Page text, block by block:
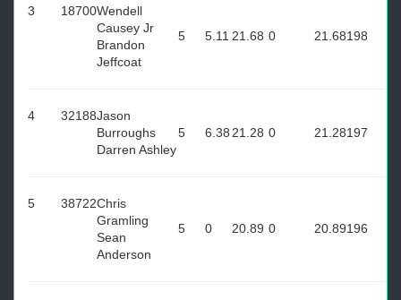
3 18700Wendell
Causey Jr
Brandon
Jeffcoat
5 5.11 21.68 0 21.68198
4 32188Jason
Burroughs
Darren Ashley
5 6.38 21.28 0 21.28197
5 38722Chris
Gramling
Sean
Anderson
5 0 20.89 0 20.89196